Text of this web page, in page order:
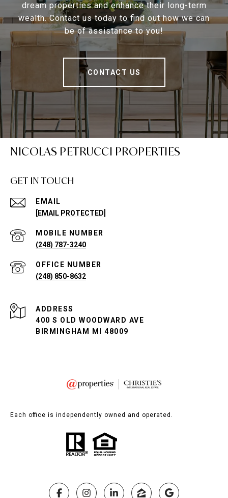
dream properties and enhance their long-term
wealth. Contact us today to find out how we can
be of assistance to you!
CONTACT US
NICOLAS PETRUCCI PROPERTIES
GET IN TOUCH
EMAIL
[EMAIL PROTECTED]
(248) 787-3240
(248) 850-8632
ADDRESS
400 S OLD WOODWARD AVE
BIRMINGHAM MI 48009
Each office is independently owned and operated.